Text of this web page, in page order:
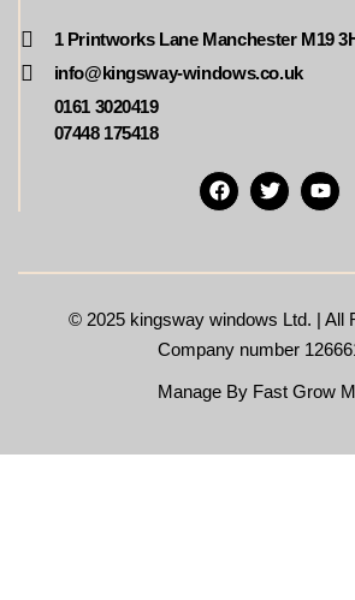
1 Printworks Lane Manchester M19
info@kingsway-windows.co.uk
0161 3020419
07448 175418
© 2025 kingsway windows Ltd. | All
Company number
Manage By Fast Grow